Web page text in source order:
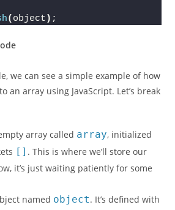
( object ) ;
we can see a simple example of how
an array using JavaScript. Let’s break
array called array, initialized
[] . This is where we’ll store our
it’s just waiting patiently for some
named object. It’s defined with